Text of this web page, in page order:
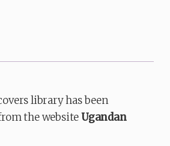
library has been
the websiteUgandan